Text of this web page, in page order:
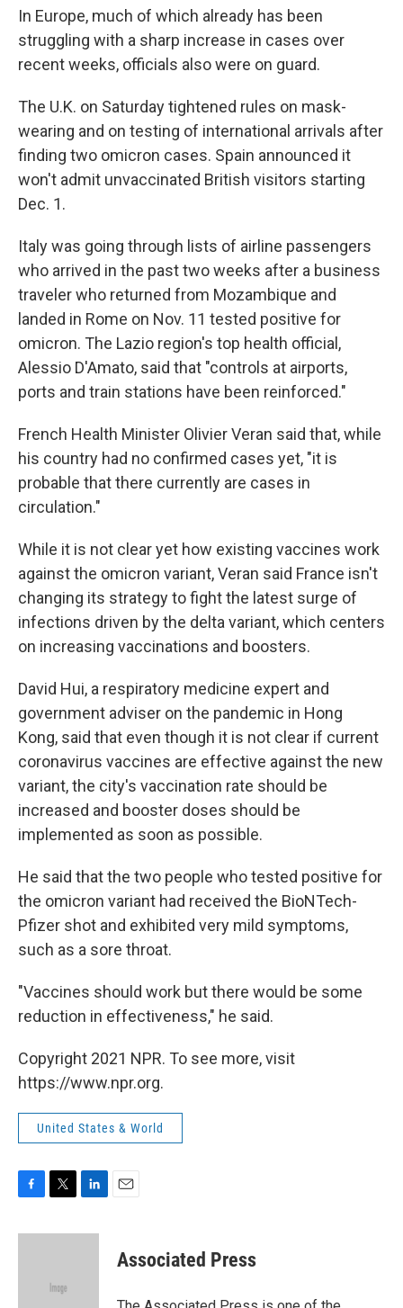
In Europe, much of which already has been
struggling with a sharp increase in cases over
recent weeks, officials also were on guard.
The U.K. on Saturday tightened rules on mask-
wearing and on testing of international arrivals after
finding two omicron cases. Spain announced it
won't admit unvaccinated British visitors starting
Dec. 1.
Italy was going through lists of airline passengers
who arrived in the past two weeks after a business
traveler who returned from Mozambique and
landed in Rome on Nov. 11 tested positive for
omicron. The Lazio region's top health official,
Alessio D'Amato, said that "controls at airports,
ports and train stations have been reinforced."
French Health Minister Olivier Veran said that, while
his country had no confirmed cases yet, "it is
probable that there currently are cases in
circulation."
While it is not clear yet how existing vaccines work
against the omicron variant, Veran said France isn't
changing its strategy to fight the latest surge of
infections driven by the delta variant, which centers
on increasing vaccinations and boosters.
David Hui, a respiratory medicine expert and
government adviser on the pandemic in Hong
Kong, said that even though it is not clear if current
coronavirus vaccines are effective against the new
variant, the city's vaccination rate should be
increased and booster doses should be
implemented as soon as possible.
He said that the two people who tested positive for
the omicron variant had received the BioNTech-
Pfizer shot and exhibited very mild symptoms,
such as a sore throat.
"Vaccines should work but there would be some
reduction in effectiveness," he said.
Copyright 2021 NPR. To see more, visit
https://www.npr.org.
United States & World
F
c
T
i
e
L
n
E
Associated Press